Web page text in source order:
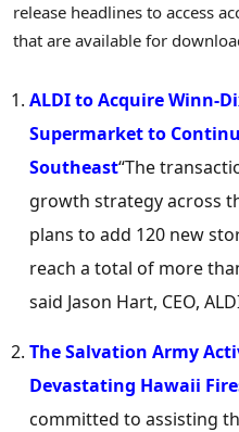
release headlines to access
that are available for
ALDI to Acquire Winn-
Supermarket to
Southeast“The
growth strategy across
plans to add 120 new
reach a total of more
said Jason Hart, CEO,
The Salvation Army
Devastating Hawaii
committed to assisting